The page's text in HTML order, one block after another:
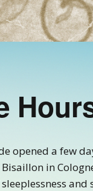
opened a few
in
and